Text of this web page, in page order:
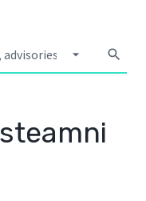
arrow_drop_down search